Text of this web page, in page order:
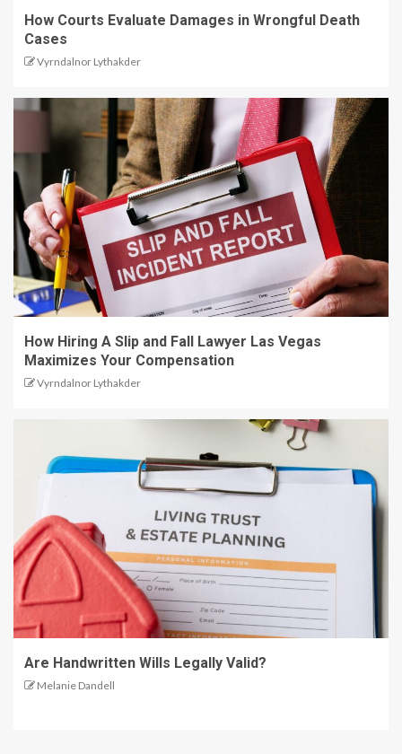
How Courts Evaluate Damages in Wrongful Death
Cases
Vyrndalnor Lythakder
How Hiring A Slip and Fall Lawyer Las Vegas
Maximizes Your Compensation
Vyrndalnor Lythakder
Are Handwritten Wills Legally Valid?
Melanie Dandell